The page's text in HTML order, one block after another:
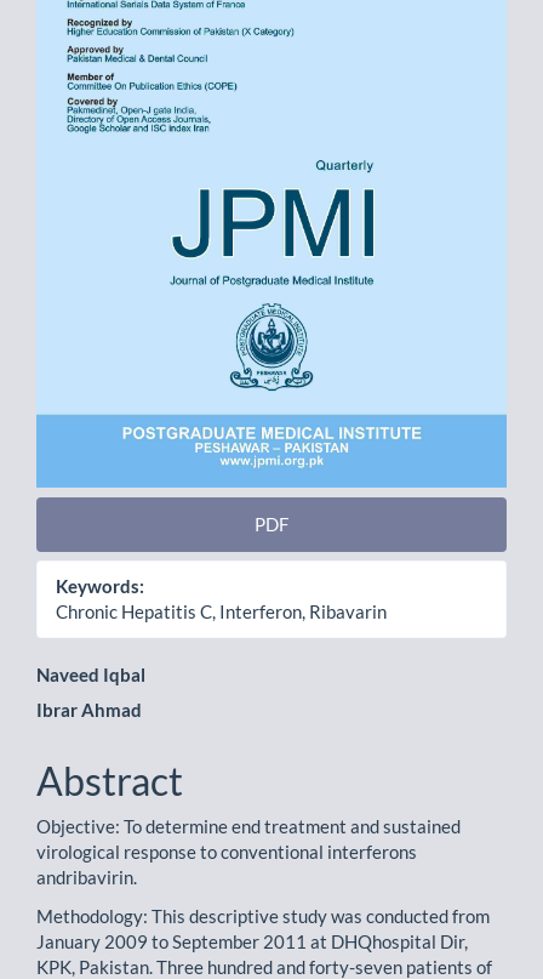
PDF
Keywords:
Chronic Hepatitis C, Interferon, Ribavarin
Main
Article
Content
Naveed Iqbal
Ibrar Ahmad
Abstract
Objective: To determine end treatment and sustained
virological response to conventional interferons
andribavirin.
Methodology: This descriptive study was conducted from
January 2009 to September 2011 at DHQhospital Dir,
KPK, Pakistan. Three hundred and forty-seven patients of